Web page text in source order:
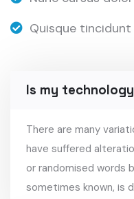
Quisque
Is my
There are many
have suffered
or randomised words
sometimes known, is